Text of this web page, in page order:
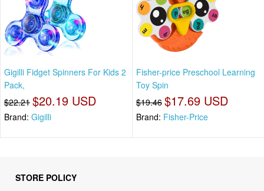
Gigilli Fidget Spinners For Kids 2
Pack,
$22.21 $20.19 USD
Brand: Gigilli
Fisher-price Preschool Learning
Toy Spin
$19.46 $17.69 USD
Brand: Fisher-Price
STORE POLICY